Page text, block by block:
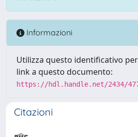
Informazioni
Utilizza questo identificativo
link a questo documento:
https://hdl.handle.net/2434/
Citazioni